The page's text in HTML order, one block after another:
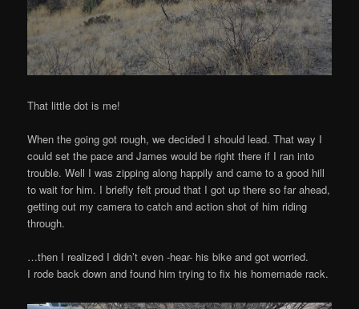
That little dot is me!
When the going got rough, we decided I should lead. That way I
could set the pace and James would be right there if I ran into
trouble. Well I was zipping along happily and came to a good hill
to wait for him. I briefly felt proud that I got up there so far ahead,
getting out my camera to catch and action shot of him riding
through.
…then I realized I didn’t even -hear- his bike and got worried.
I rode back down and found him trying to fix his homemade rack.